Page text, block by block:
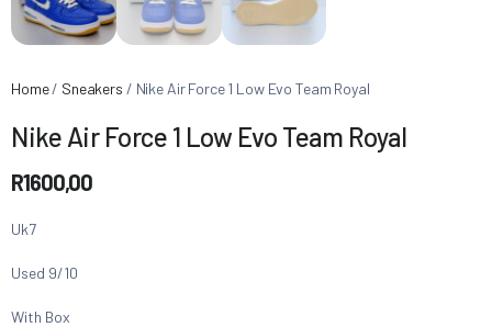
Home/ Sneakers / Nike Air Force 1 Low Evo Team Royal
Nike Air Force 1 Low Evo Team Royal
R1600,00
Uk7
Used 9/10
With Box